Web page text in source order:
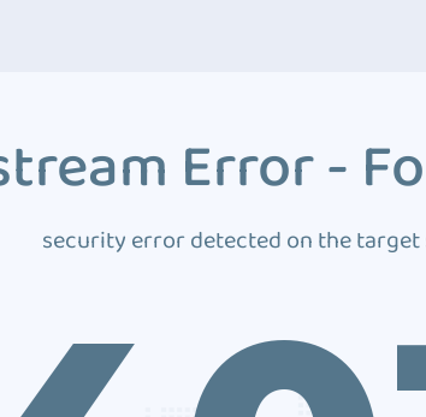
Error -
security error detected on the target